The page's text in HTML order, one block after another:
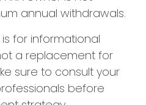
annual withdrawals.
for informational
a replacement for
sure to consult your
before